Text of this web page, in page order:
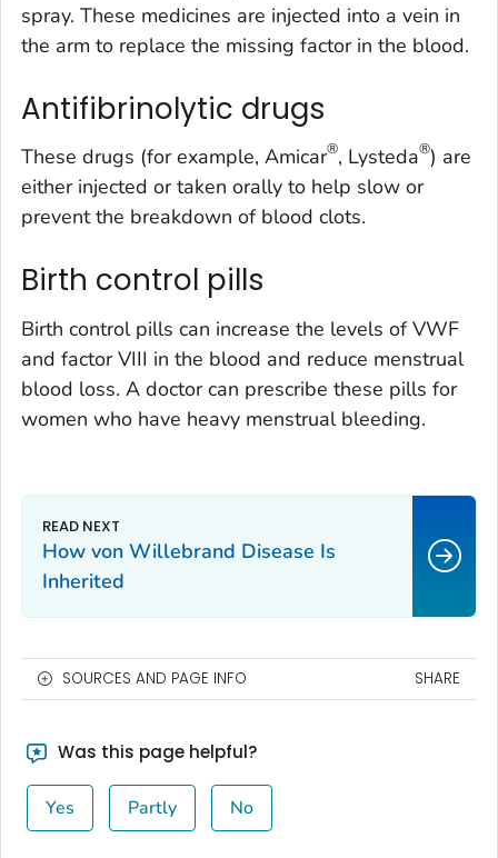
spray. These medicines are injected into a vein in
the arm to replace the missing factor in the blood.
Antifibrinolytic drugs
These drugs (for example, Amicar®, Lysteda®) are
either injected or taken orally to help slow or
prevent the breakdown of blood clots.
Birth control pills
Birth control pills can increase the levels of VWF
and factor VIII in the blood and reduce menstrual
blood loss. A doctor can prescribe these pills for
women who have heavy menstrual bleeding.
How von Willebrand Disease Is
Inherited
SOURCES AND PAGE INFO SHARE
Was this page helpful?
Yes Partly No